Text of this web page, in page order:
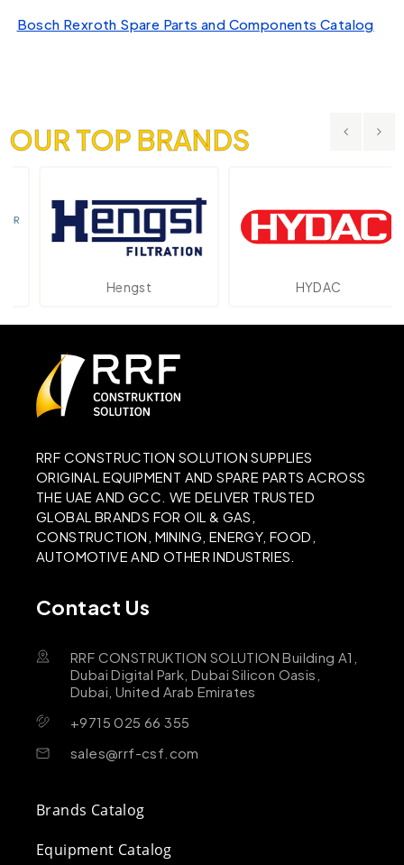
Bosch Rexroth Spare Parts and Components Catalog
OUR TOP BRANDS
Hengst HYDAC
RRF CONSTRUCTION SOLUTION SUPPLIES
ORIGINAL EQUIPMENT AND SPARE PARTS ACROSS
THE UAE AND GCC. WE DELIVER TRUSTED
GLOBAL BRANDS FOR OIL & GAS,
CONSTRUCTION, MINING, ENERGY, FOOD,
AUTOMOTIVE AND OTHER INDUSTRIES.
Contact Us
RRF CONSTRUKTION SOLUTION Building A1,
Dubai Digital Park, Dubai Silicon Oasis,
Dubai, United Arab Emirates
+9715 025 66 355
sales@rrf-csf.com
Brands Catalog
Equipment Catalog